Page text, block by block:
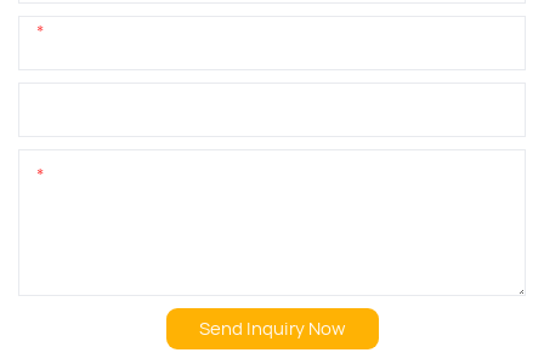
Send Inquiry Now